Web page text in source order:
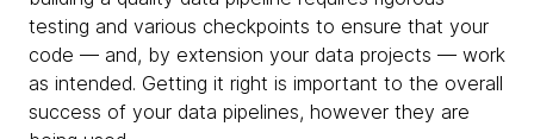
testing and various checkpoints to ensure that your
code — and, by extension your data projects — work
as intended. Getting it right is important to the overall
success of your data pipelines, however they are